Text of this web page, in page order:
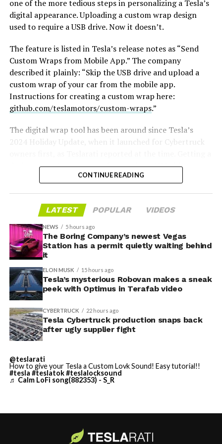
casting, with all dialogue taken straight from the
original poem and delivered in Homeric Greek,” Musk
replied with two words: “I’m down .”
The Grok Imagine pledge lands as the tool’s underlying
infrastructure has changed hands. Grok is no longer a
standalone product, it folded into SpaceXAI after
SpaceX’s acquisition of xAI closed in February, meaning
the compute behind any Odyssey production traces
back to the same Colossus supercomputers now
bundled into SpaceX’s pitch to investors. Musk has
separately said SpaceX’s own engineering data is being
Whether Grok Imagine can sustain a feature length
narrative, rather than a series of impressive individual
shots, remains the open question.
-
one of the more tedious steps in personalizing a Tesla’s
digital appearance. Uploading a custom wrap design
used to require a USB drive. Now it doesn’t.
The feature is listed in Tesla’s release notes as “Send
Custom Wraps from Mobile App.” The company
described it plainly: “Skip the USB drive and upload a
custom wrap of your car from the mobile app.
Instructions for creating a custom wrap here:
github.com/teslamotors/custom-wraps.”
The digital wrap tool has been around since Tesla’s
2024 Holiday Update, when it launched for Cybertruck
design onto the car meant formatting a USB drive,
creating a folder named exactly “Wraps,” dropping in
and under 1 MB each, then plugging the drive in and
applying the wrap through Toybox. Tesla expanded the
tool to other models and renamed it from “Colorizer” to
“Paint Shop” with the2025 Holiday Update, while also
adding license plate and window tint customization
alongside the wraps.
Custom wraps via mobile
app
https://t.co/5OydZ26g9p
pic.twitter.com/uexU0ZePxu
— Tesla (@Tesla)July 22,
2026
The latest Summer Update removes the USB step from
that process. Owners will be able to pull a design from
wherever they saved it, whether that’s a download from
CONTINUE READING
LATEST POPULAR VIDEOS
NEWS 5 hours ago
The Boring Company’s newest Vegas
Station has a permit quietly waiting behind
it
ELON MUSK 15 hours ago
Tesla’s mysterious Robovan makes a sneak
peek with Optimus in Terafab video
CYBERTRUCK 22 hours ago
Tesla Cybertruck production snaps back
after ugly supplier fight
@teslarati
How to give your Tesla a Custom Lovk Sound! Easy tutorial!!
#tesla #teslatok#teslalocksound
♬ Calm LoFi song(882353) - S_R